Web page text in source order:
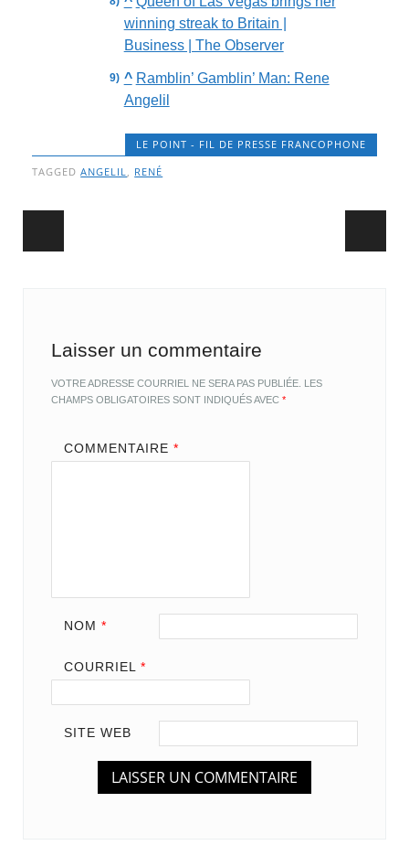
winning streak to Britain |
Business | The Observer
^ Ramblin’ Gamblin’ Man: Rene
Angelil
LE POINT - FIL DE PRESSE FRANCOPHONE
TAGGEDANGELIL, RENÉ
Post navigation
Laisser un commentaire
VOTRE ADRESSE COURRIEL NE SERA PAS PUBLIÉE. LES
CHAMPS OBLIGATOIRES SONT INDIQUÉS AVEC*
COMMENTAIRE *
NOM *
COURRIEL *
SITE WEB